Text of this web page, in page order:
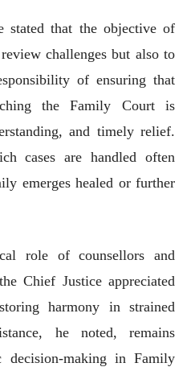
stated that the objective of
challenges but also to
of ensuring that
the Family Court is
and timely relief.
cases are handled often
emerges healed or further
role of counsellors and
Chief Justice appreciated
harmony in strained
he noted, remains
decision-making in Family